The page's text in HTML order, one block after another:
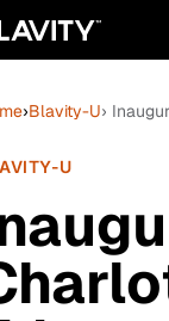
›Blavity-U›
U